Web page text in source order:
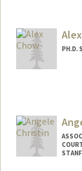
PH.D.